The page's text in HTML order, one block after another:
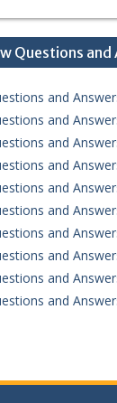
Questions and
and
and
and
and
and
and
and
and
and
and